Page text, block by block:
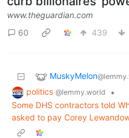
www.theguardian.com
60
439
MuskyMelon
politics @lemmy.world
•
Some DHS contractors told
asked to pay Corey